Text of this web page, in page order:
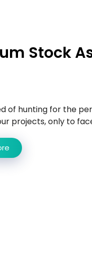
Stock
of hunting for the
projects, only to